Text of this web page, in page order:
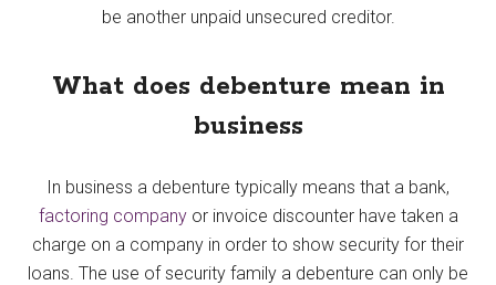
be another unpaid unsecured creditor.
What does debenture mean in
business
In business a debenture typically means that a bank,
factoring companyor invoice discounter have taken a
charge on a company in order to show security for their
loans. The use of security family a debenture can only be